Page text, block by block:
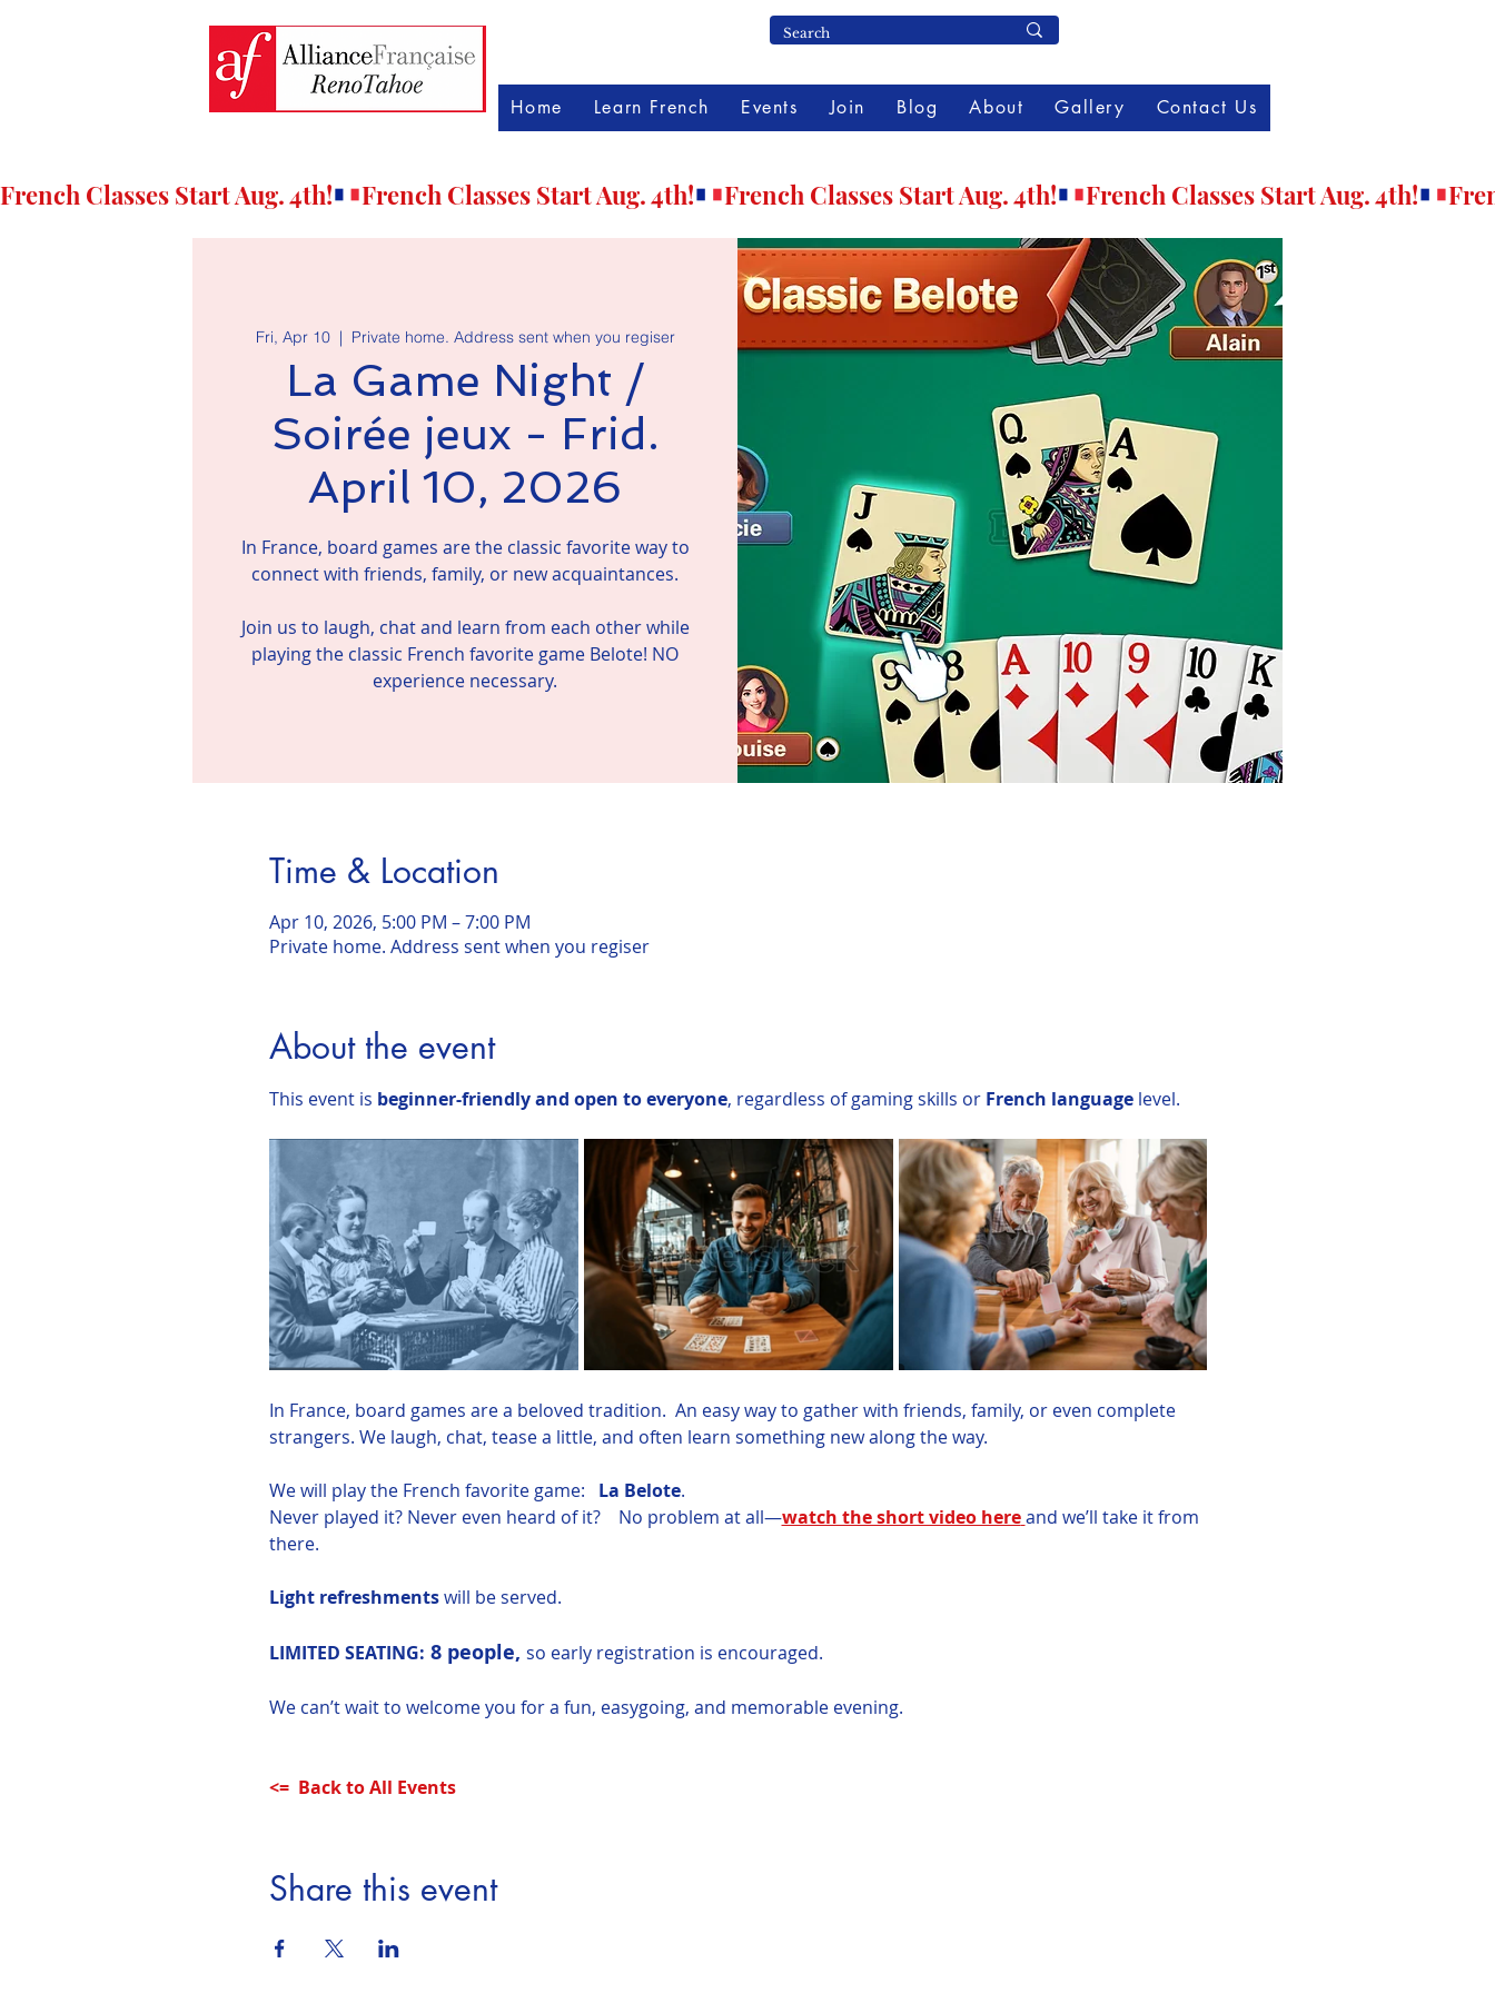
Home Learn French Events Join Blog About Gallery Contact Us
French Classes Start Aug. 4th!
Fri, Apr 10
  |
Private home. Address sent when you regiser
La Game Night /
Soirée jeux - Frid.
April 10, 2026
In France, board games are the classic favorite way to
connect with friends, family, or new acquaintances.
Join us to laugh, chat and learn from each other while
playing the classic French favorite game Belote! NO
Time & Location
Apr 10, 2026, 5:00 PM – 7:00 PM
Private home. Address sent when you regiser
About the event
This event is beginner-friendly and open to everyone, regardless of gaming skills or French language level.
In France, board games are a beloved tradition.  An easy way to gather with friends, family, or even complete
strangers. We laugh, chat, tease a little, and often learn something new along the way.
We will play the French favorite game: La Belote.
Never played it? Never even heard of it?    No problem at all—watch the short video here and we’ll take it from
there.
Light refreshments will be served.
LIMITED SEATING: 8 people, so early registration is encouraged.
We can’t wait to welcome you for a fun, easygoing, and memorable evening.
<=  Back to All Events
Share this event